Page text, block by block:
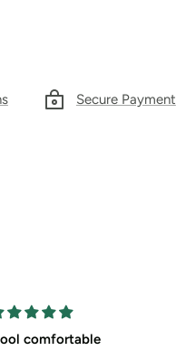
Secure Payment